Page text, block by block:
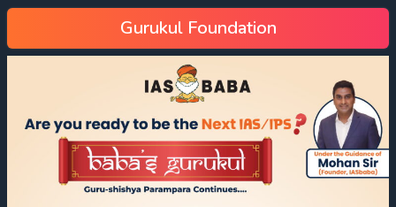
Gurukul Foundation